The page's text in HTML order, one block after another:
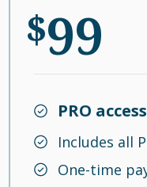
$99
PRO
Includes all
One-time